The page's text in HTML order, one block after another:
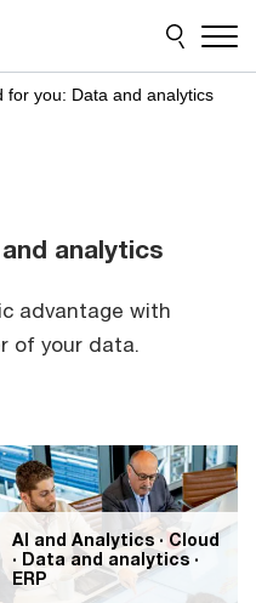
for you: Data and analytics
analytics
advantage with
of your data.
AI and Analytics · Cloud
· Data and analytics ·
ERP